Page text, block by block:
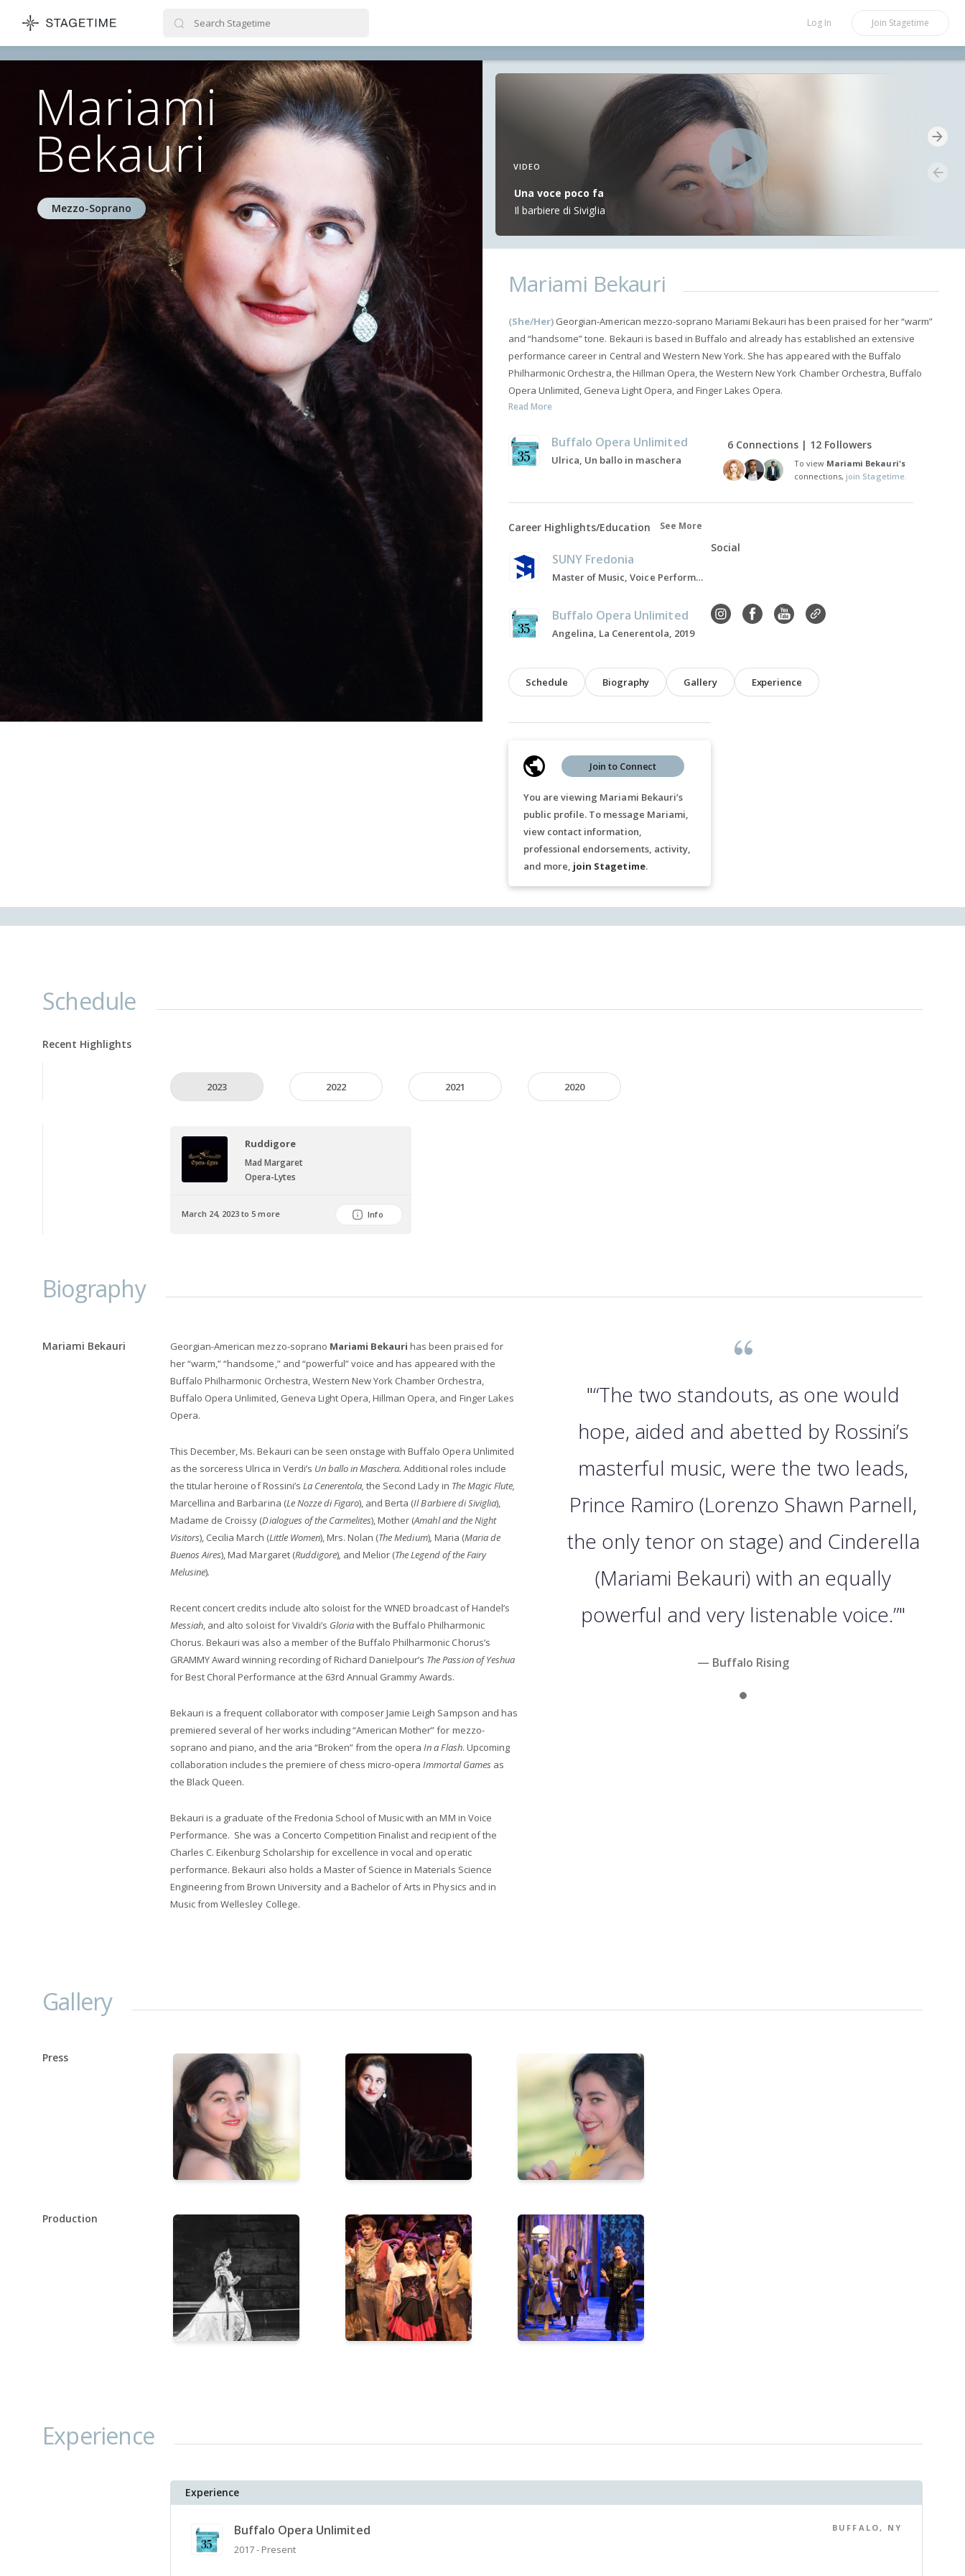
STAGETIME Log In Join Stagetime
Mariami
Bekauri
Mezzo-Soprano
VIDEO
Una voce poco fa
Il barbiere di Siviglia
Mariami Bekauri
(She/Her) Georgian-American mezzo-soprano Mariami Bekauri has been praised for her “warm”
and “handsome” tone. Bekauri is based in Buffalo and already has established an extensive
performance career in Central and Western New York. She has appeared with the Buffalo
Philharmonic Orchestra, the Hillman Opera, the Western New York Chamber Orchestra, Buffalo
Opera Unlimited, Geneva Light Opera, and Finger Lakes Opera.
Read More
Buffalo Opera Unlimited
Ulrica, Un ballo in maschera
6 Connections | 12 Followers
To view Mariami Bekauri's
connections, join Stagetime.
Career Highlights/Education See More
SUNY Fredonia
Master of Music, Voice Performance, 2016-2018
Buffalo Opera Unlimited
Angelina, La Cenerentola, 2019
Social
Schedule Biography Gallery Experience
You are viewing Mariami Bekauri’s
public profile. To message Mariami,
view contact information,
professional endorsements, activity,
and more, join Stagetime.
Join to Connect
Schedule
Recent Highlights
2023 2022 2021 2020
Ruddigore
Mad Margaret
Opera-Lytes
March 24, 2023 to 5 more Info
Biography
Mariami Bekauri Georgian-American mezzo-soprano Mariami Bekaurihas been praised for
her “warm,” “handsome,” and “powerful” voice and has appeared with the
Buffalo Philharmonic Orchestra, Western New York Chamber Orchestra,
Buffalo Opera Unlimited, Geneva Light Opera, Hillman Opera, and Finger Lakes
Opera.
This December, Ms. Bekauri can be seen onstage with Buffalo Opera Unlimited
as the sorceress Ulrica in Verdi’s Un ballo in Maschera.Additional roles include
the titular heroine of Rossini’s La Cenerentola,the Second Lady in The Magic Flute,
Marcellina and Barbarina (Le Nozze di Figaro), and Berta (Il Barbiere di Siviglia),
Madame de Croissy (Dialogues of the Carmelites), Mother (Amahl and the Night
Visitors), Cecilia March (Little Women), Mrs. Nolan (The Medium), Maria (Maria de
Buenos Aires), Mad Margaret (Ruddigore), and Melior (The Legend of the Fairy
Melusine).
Recent concert credits include alto soloist for the WNED broadcast of Handel’s
Messiah, and alto soloist for Vivaldi’s Gloriawith the Buffalo Philharmonic
Chorus. Bekauri was also a member of the Buffalo Philharmonic Chorus’s
GRAMMY Award winning recording of Richard Danielpour’s The Passion of Yeshua
for Best Choral Performance at the 63rd Annual Grammy Awards.
Bekauri is a frequent collaborator with composer Jamie Leigh Sampson and has
premiered several of her works including “American Mother” for mezzo-
soprano and piano, and the aria “Broken” from the operaIn a Flash. Upcoming
collaboration includes the premiere of chess micro-operaImmortal Games as
the Black Queen.
Bekauri is a graduate of the Fredonia School of Music with an MM in Voice
Performance. She was a Concerto Competition Finalist and recipient of the
Charles C. Eikenburg Scholarship for excellence in vocal and operatic
performance. Bekauri also holds a Master of Science in Materials Science
Engineering from Brown University and a Bachelor of Arts in Physics and in
Music from Wellesley College.
"“The two standouts, as one would
hope, aided and abetted by Rossini’s
masterful music, were the two leads,
Prince Ramiro (Lorenzo Shawn Parnell,
the only tenor on stage) and Cinderella
(Mariami Bekauri) with an equally
powerful and very listenable voice.”"
— Buffalo Rising
Gallery
Press
Production
Experience
Experience
Buffalo Opera Unlimited
2017 - Present
BUFFALO, NY